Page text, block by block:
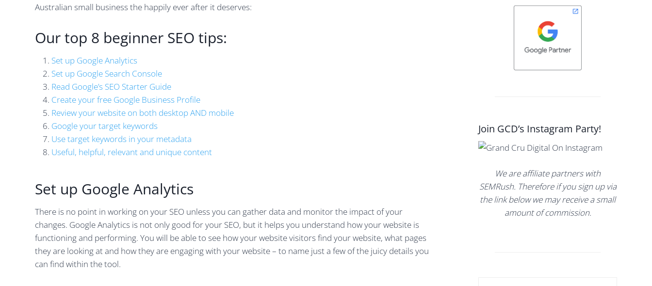
Australian small business the happily ever after it deserves:
Our top 8 beginner SEO tips:
Set up Google Analytics
Set up Google Search Console
Read Google’s SEO Starter Guide
Create your free Google Business Profile
Review your website on both desktop AND mobile
Google your target keywords
Use target keywords in your metadata
Useful, helpful, relevant and unique content
Set up Google Analytics
There is no point in working on your SEO unless you can gather data and monitor the impact of your
changes. Google Analytics is not only good for your SEO, but it helps you understand how your website is
functioning and performing. You will be able to see how your website visitors find your website, what pages
they are looking at and how they are engaging with your website – to name just a few of the juicy details you
can find within the tool.
Join GCD’s Instagram Party!
We are affiliate partners with
SEMRush. Therefore if you sign up via
the link below we may receive a small
amount of commission.